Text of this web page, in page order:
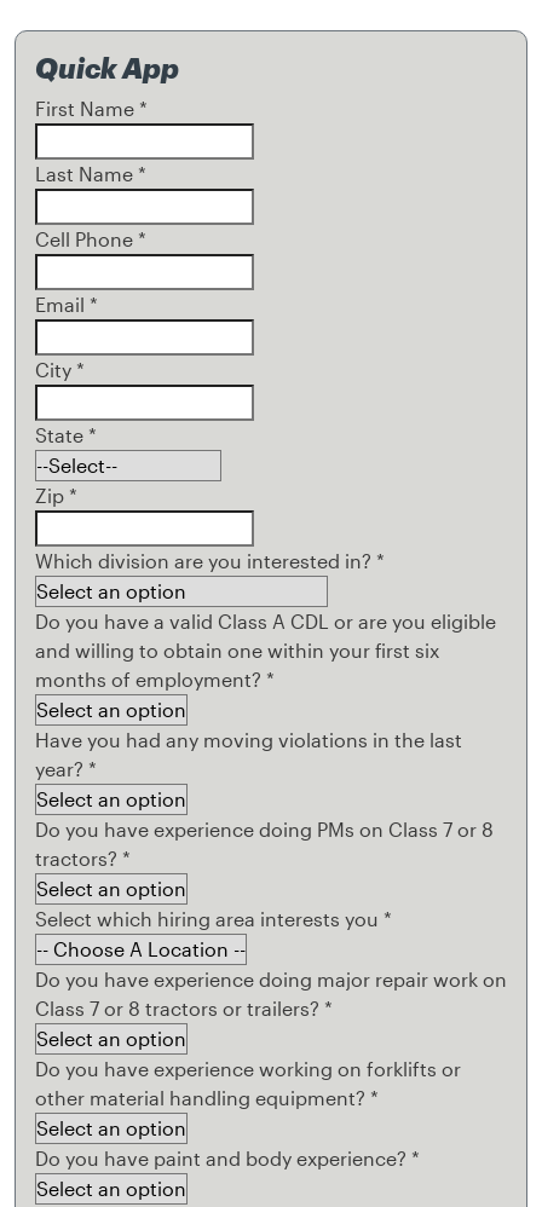
Quick App
First Name *
Last Name *
Cell Phone *
Email *
City *
State *
Zip *
Which division are you interested in? *
Do you have a valid Class A CDL or are you eligible
and willing to obtain one within your first six
months of employment? *
Have you had any moving violations in the last
year? *
Do you have experience doing PMs on Class 7 or 8
tractors? *
Select which hiring area interests you *
Do you have experience doing major repair work on
Class 7 or 8 tractors or trailers? *
Do you have experience working on forklifts or
other material handling equipment? *
Do you have paint and body experience? *